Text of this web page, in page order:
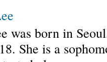
was born in
She is a